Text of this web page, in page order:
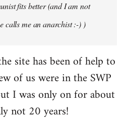
fits better (and I am not
calls me an anarchist :-) )
site has been of help to
of us were in the SWP
I was only on for about
not 20 years!